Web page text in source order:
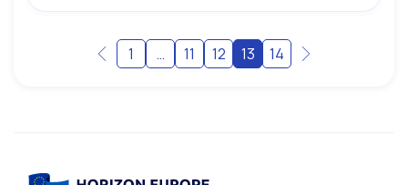
1 … 11 12 13 14